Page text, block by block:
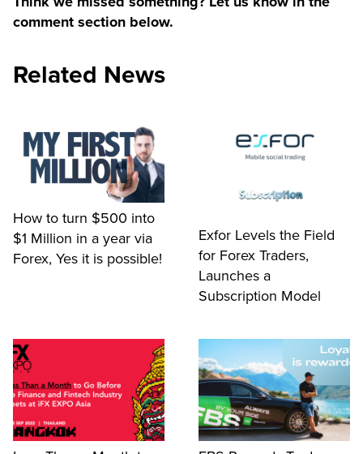
comment section below.
Related News
How to turn $500 into
$1 Million in a year via
Forex, Yes it is possible!
Exfor Levels the Field
for Forex Traders,
Launches a
Subscription Model